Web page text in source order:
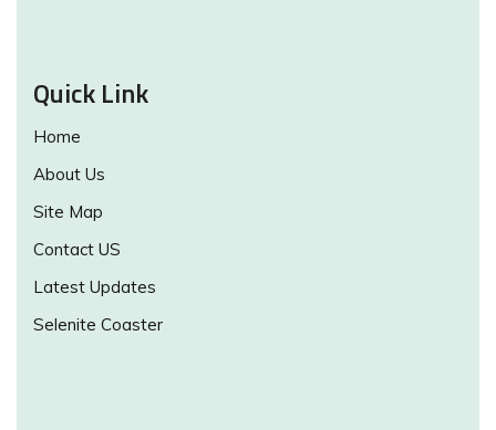
Quick Link
Home
About Us
Site Map
Contact US
Latest Updates
Selenite Coaster